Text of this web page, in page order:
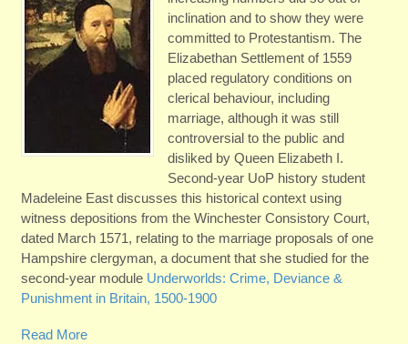
inclination and to show they were
committed to Protestantism. The
Elizabethan Settlement of 1559
placed regulatory conditions on
clerical behaviour, including
marriage, although it was still
controversial to the public and
disliked by Queen Elizabeth I.
Second-year UoP history student
Madeleine East discusses this historical context using
witness depositions from the Winchester Consistory Court,
dated March 1571, relating to the marriage proposals of one
Hampshire clergyman, a document that she studied for the
second-year module Underworlds: Crime, Deviance &
Punishment in Britain, 1500-1900
Read More